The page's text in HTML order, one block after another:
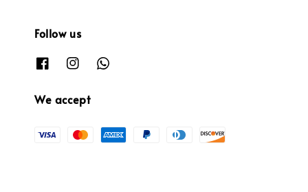
Follow us
We accept